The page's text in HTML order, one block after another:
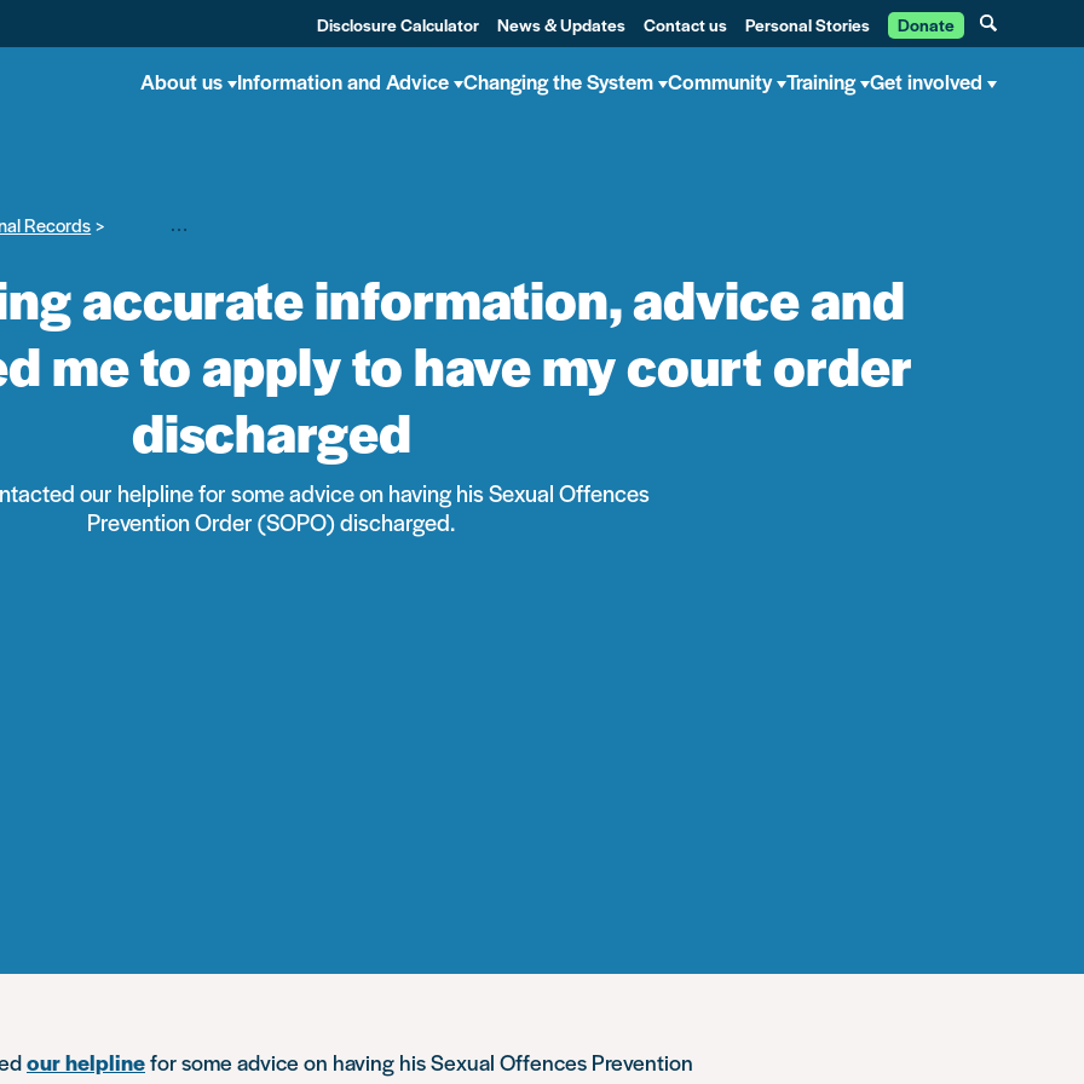
Disclosure Calculator News & Updates Contact us Personal Stories Donate
About us Information and Advice Changing the System Community Training Get involved
Records Michael – Getting accurate information, advice and support enabled me to apply to have my court order discharged
accurate information, advice and
me to apply to have my court order
discharged
our helpline for some advice on having his Sexual Offences
Prevention Order (SOPO) discharged.
our helplinefor some advice on having his Sexual Offences Prevention